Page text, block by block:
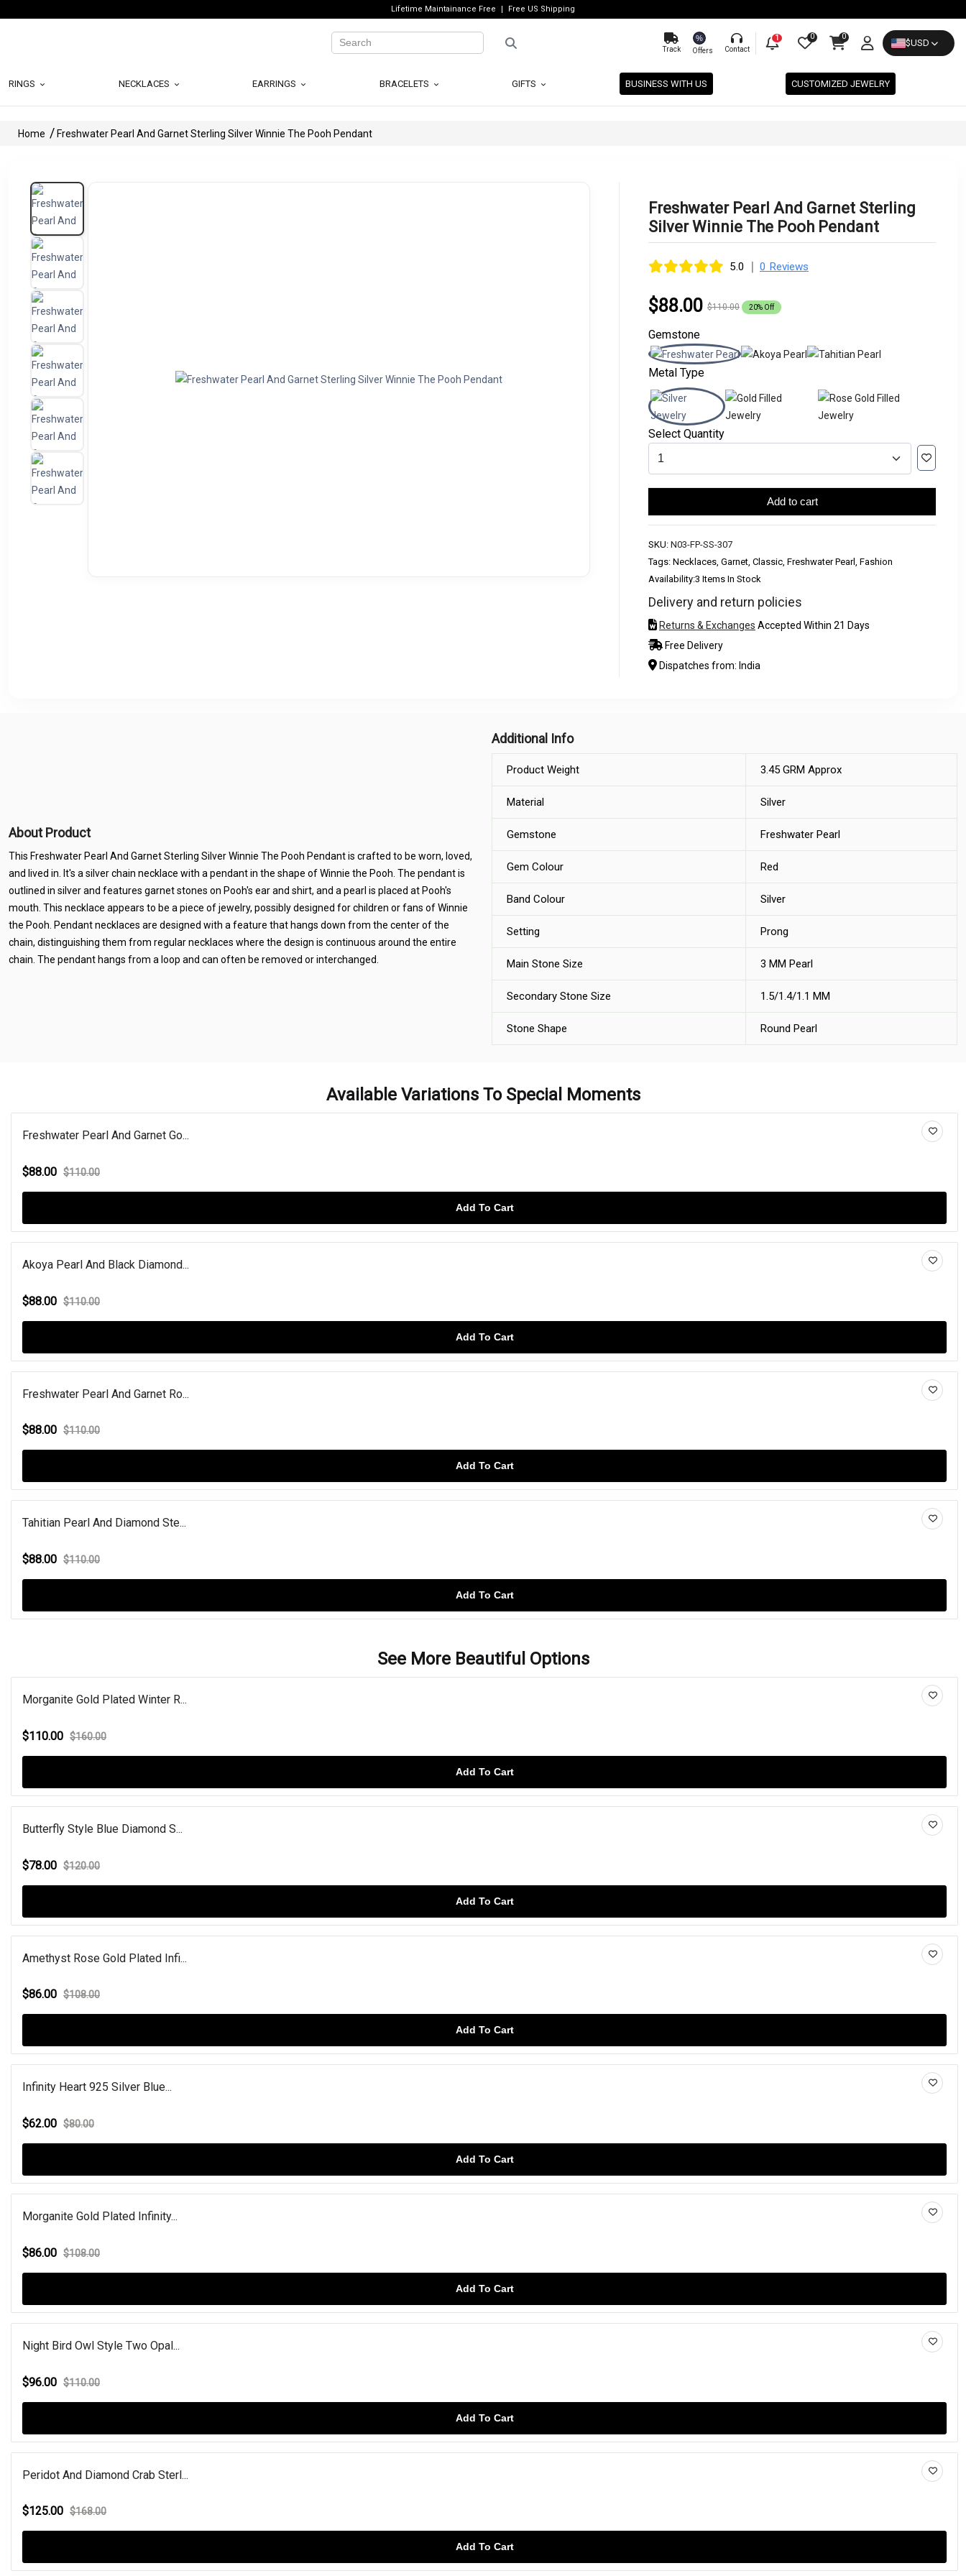
Lifetime Maintainance Free Free US Shipping
Track
%
Offers Contact
1 0 0
$USD
RINGS NECKLACES EARRINGS BRACELETS GIFTS BUSINESS WITH US CUSTOMIZED JEWELRY
Home Freshwater Pearl And Garnet Sterling Silver Winnie The Pooh Pendant
Freshwater Pearl And Garnet Sterling
Silver Winnie The Pooh Pendant
5.0 | 0 Reviews
$88.00 $110.00 20% Off
Gemstone
Metal Type
Select Quantity
Add to cart
SKU: N03-FP-SS-307
Tags: Necklaces, Garnet, Classic, Freshwater Pearl, Fashion
Availability:3 Items In Stock
Delivery and return policies
Returns & Exchanges Accepted Within 21 Days
Free Delivery
Dispatches from: India
About Product
This Freshwater Pearl And Garnet Sterling Silver Winnie The Pooh Pendant is crafted to be worn, loved,
and lived in. It's a silver chain necklace with a pendant in the shape of Winnie the Pooh. The pendant is
outlined in silver and features garnet stones on Pooh's ear and shirt, and a pearl is placed at Pooh's
mouth. This necklace appears to be a piece of jewelry, possibly designed for children or fans of Winnie
the Pooh. Pendant necklaces are designed with a feature that hangs down from the center of the
chain, distinguishing them from regular necklaces where the design is continuous around the entire
chain. The pendant hangs from a loop and can often be removed or interchanged.
Additional Info
Product Weight 3.45 GRM Approx
Material Silver
Gemstone Freshwater Pearl
Gem Colour Red
Band Colour Silver
Setting Prong
Main Stone Size 3 MM Pearl
Secondary Stone Size 1.5/1.4/1.1 MM
Stone Shape Round Pearl
Available Variations To Special Moments
Freshwater Pearl And Garnet Go...
$88.00 $110.00
Add To Cart
Akoya Pearl And Black Diamond...
$88.00 $110.00
Add To Cart
Freshwater Pearl And Garnet Ro...
$88.00 $110.00
Add To Cart
Tahitian Pearl And Diamond Ste...
$88.00 $110.00
Add To Cart
See More Beautiful Options
Morganite Gold Plated Winter R...
$110.00 $160.00
Add To Cart
Butterfly Style Blue Diamond S...
$78.00 $120.00
Add To Cart
Amethyst Rose Gold Plated Infi...
$86.00 $108.00
Add To Cart
Infinity Heart 925 Silver Blue...
$62.00 $80.00
Add To Cart
Morganite Gold Plated Infinity...
$86.00 $108.00
Add To Cart
Night Bird Owl Style Two Opal...
$96.00 $110.00
Add To Cart
Peridot And Diamond Crab Sterl...
$125.00 $168.00
Add To Cart